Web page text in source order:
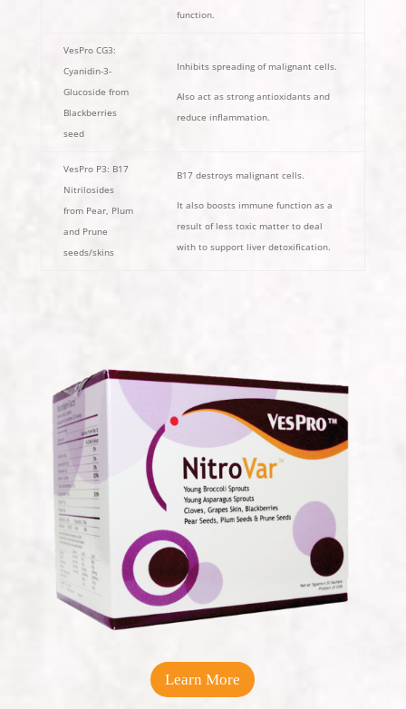
function.
VesPro CG3:
Cyanidin-3-
Glucoside from
Blackberries
seed
Inhibits spreading of malignant cells.
Also act as strong antioxidants and
reduce inflammation.
VesPro P3: B17
Nitrilosides
from Pear, Plum
and Prune
seeds/skins
B17 destroys malignant cells.
It also boosts immune function as a
result of less toxic matter to deal
with to support liver detoxification.
Learn More